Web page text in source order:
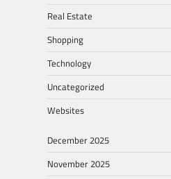
Real Estate
Shopping
Technology
Uncategorized
Websites
December 2025
November 2025